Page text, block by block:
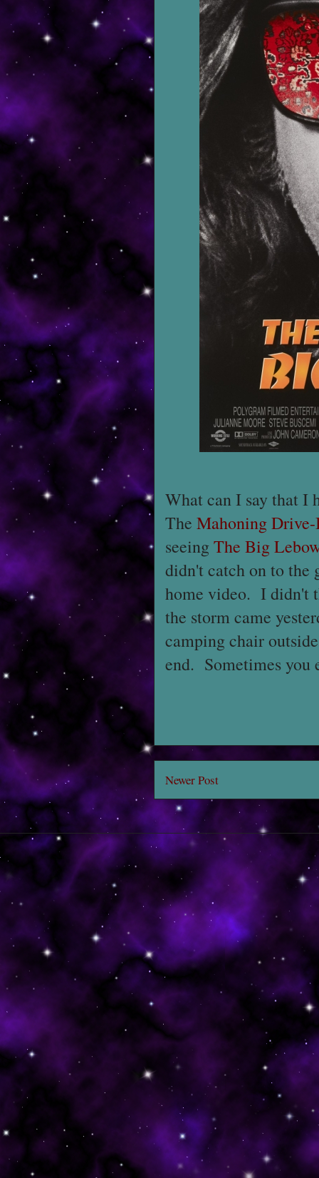
What can I say that I
The Mahoning
seeingThe Big
didn't catch on to the
home video. I didn't
the storm came
camping chair
end. Sometimes you
Newer Post